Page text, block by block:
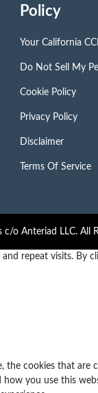
Policy
Your California
Do Not Sell My
Cookie Policy
Privacy Policy
Disclaimer
Terms Of Service
o Anteriad LLC. All
repeat visits. By
cookies that
you use this